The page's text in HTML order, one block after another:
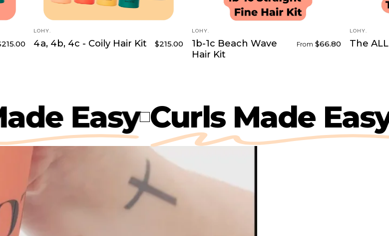
VENDOR:
LOHY.
4a, 4b, 4c - Coily Hair Kit $215.00
VENDOR:
LOHY.
1b-1c Beach Wave
Hair Kit
From $66.80
VENDOR:
LOHY.
The
Made Easy Curls Made